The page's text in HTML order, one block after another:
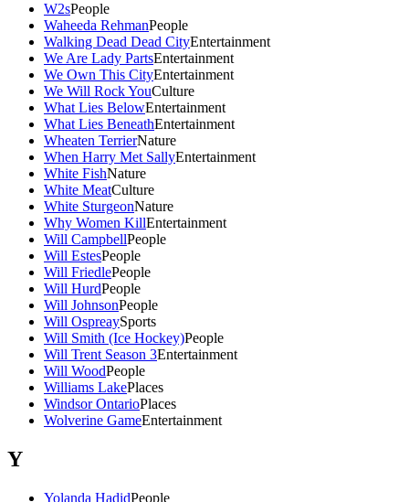
W2sPeople
Waheeda RehmanPeople
Walking Dead Dead CityEntertainment
We Are Lady PartsEntertainment
We Own This CityEntertainment
We Will Rock YouCulture
What Lies BelowEntertainment
What Lies BeneathEntertainment
Wheaten TerrierNature
When Harry Met SallyEntertainment
White FishNature
White MeatCulture
White SturgeonNature
Why Women KillEntertainment
Will CampbellPeople
Will EstesPeople
Will FriedlePeople
Will HurdPeople
Will JohnsonPeople
Will OspreaySports
Will Smith (Ice Hockey)People
Will Trent Season 3Entertainment
Will WoodPeople
Williams LakePlaces
Windsor OntarioPlaces
Wolverine GameEntertainment
Y
Yolanda HadidPeople